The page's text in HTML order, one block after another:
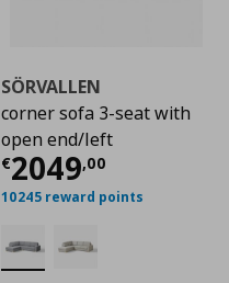
€ 879,00
SÖRVALLEN
corner sofa 3-seat with
open end/left
€2049,00
Τρέχουσα
10245 reward points